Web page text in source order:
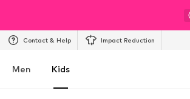
Contact & Help Impact Reduction
Men Kids